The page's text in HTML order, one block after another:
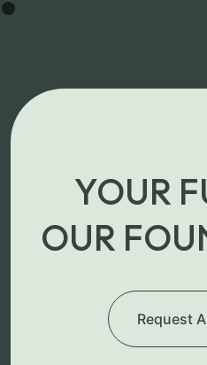
YOUR
OUR
Request